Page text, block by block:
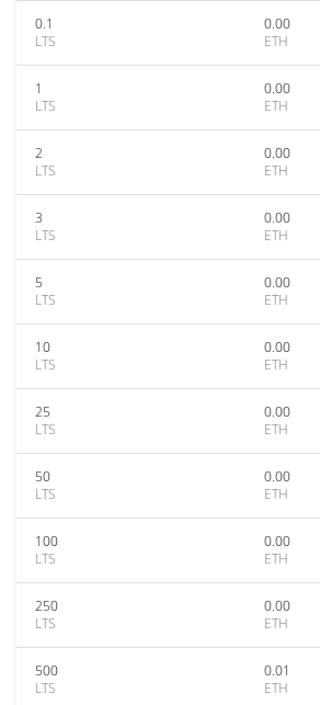
0.1
LTS
0.00
ETH
1
LTS
0.00
ETH
2
LTS
0.00
ETH
3
LTS
0.00
ETH
5
LTS
0.00
ETH
10
LTS
0.00
ETH
25
LTS
0.00
ETH
50
LTS
0.00
ETH
100
LTS
0.00
ETH
250
LTS
0.00
ETH
500
LTS
0.01
ETH